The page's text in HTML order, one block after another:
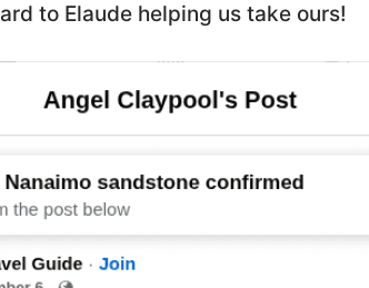
to Elaude helping us take ours!